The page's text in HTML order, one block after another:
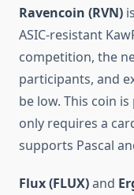
Ravencoin (RVN)
ASIC-resistant
competition, the
participants, and
be low. This coin
only requires a
supports Pascal
Flux (FLUX)and